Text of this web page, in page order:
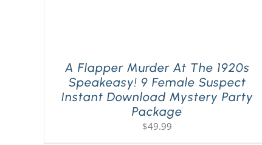
A Flapper Murder At The 1920s
Speakeasy! 9 Female Suspect
Instant Download Mystery Party
Package
$49.99